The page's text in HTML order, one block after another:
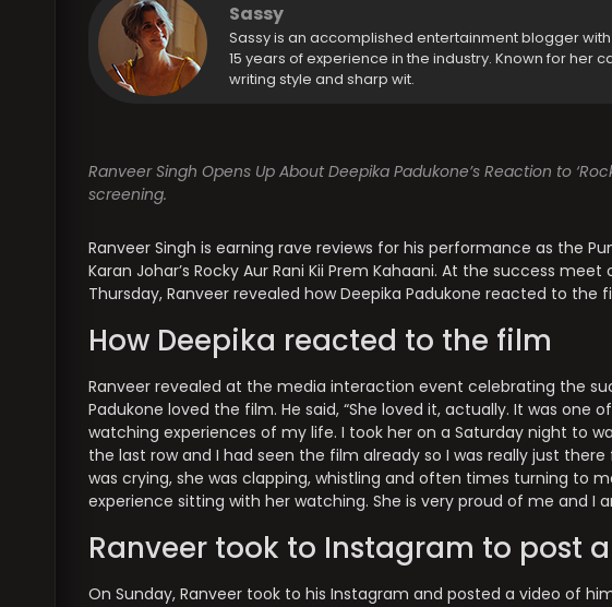
Sassy
Sassy is an accomplished entertainment blogger
15 years of experience in the industry. Known for her
writing style and sharp wit.
Ranveer Singh Opens Up About Deepika Padukone’s Reaction to
screening.
Ranveer Singh is earning rave reviews for his performance as the
Karan Johar’s Rocky Aur Rani Kii Prem Kahaani. At the success
Thursday, Ranveer revealed how Deepika Padukone reacted to the
How Deepika reacted to the film
Ranveer revealed at the media interaction event celebrating the
Padukone loved the film. He said, “She loved it, actually. It was
watching experiences of my life. I took her on a Saturday night to
the last row and I had seen the film already so I was really just
was crying, she was clapping, whistling and often times turning to
experience sitting with her watching. She is very proud of me and I
Ranveer took to Instagram to post
On Sunday, Ranveer took to his Instagram and posted a video of